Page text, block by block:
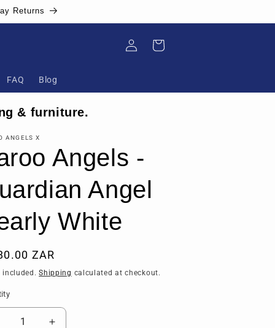
Returns
FAQ Blog
in
Cart
& furniture.
ANGELS X
Angels -
Angel
White
ZAR
included.Shipping calculated at checkout.